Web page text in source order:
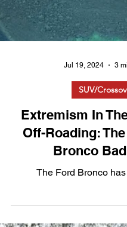
Jul 19, 2024 3
SUV/
Extremism In
Off-Roading: